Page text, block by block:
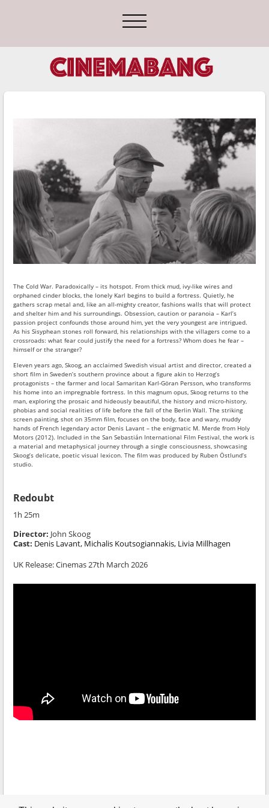
The Cold War. Paradoxically – its hotspot. From thick mud, ivy-like wires and
orphaned cinder blocks, the lonely Karl begins to build a fortress. Quietly, he
gathers scrap metal and, like an all-mighty creator, fashions walls that will protect
and shelter him and his surroundings. Obsession, caution or paranoia – Karl’s
passion project confounds those around him, yet the very youngest are intrigued.
As his Sisyphean stones roll forward, his relationships with the villagers come to a
crossroads: what fear could justify the need for a fortress? Whom does he fear –
himself or the stranger?
Eleven years ago, Skoog, an acclaimed Swedish visual artist and director, created a
short film in Sweden’s southern province about a figure akin to Herzog’s
protagonists – the farmer and local Samaritan Karl-Göran Persson, who transforms
his home into an impregnable fortress. In this magnum opus, Skoog returns to the
man, exploring the prosaic and hideously beautiful, the history and micro-history,
phobias and social realities of life before the fall of the Berlin Wall. The striking
screen painting, shot on 35mm film, focuses on the body, face and wary, muddy
hands of French legendary actor Denis Lavant – the enigmatic M. Merde from Holy
Motors (2012). Included in the San Sebastián International Film Festival, the work is
a material and metaphysical journey through a single consciousness, showcasing
Skoog’s delicate, poetic visual lexicon. The film was produced by Ruben Östlund’s
studio.
Redoubt
1h 25m
Director: John Skoog
Cast: Denis Lavant, Michalis Koutsogiannakis, Livia Millhagen
UK Release:Cinemas 27th March 2026